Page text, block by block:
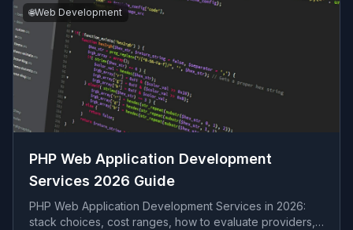
🌐Web Development
PHP Web Application Development
Services 2026 Guide
PHP Web Application Development Services in 2026:
stack choices, cost ranges, how to evaluate providers,